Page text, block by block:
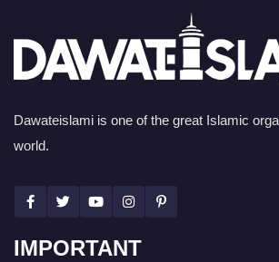
Dawateislami is one of the great Islamic
world.
IMPORTANT